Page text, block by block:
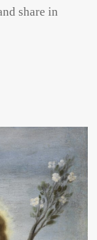
share in